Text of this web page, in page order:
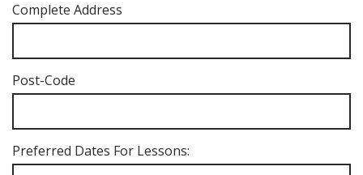
Complete Address
Post-Code
Preferred Dates For Lessons: